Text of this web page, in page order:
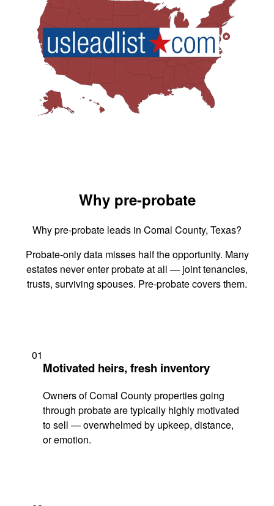
Why pre-probate
Why pre-probate leads in Comal County, Texas?
Probate-only data misses half the opportunity. Many
estates never enter probate at all — joint tenancies,
trusts, surviving spouses. Pre-probate covers them.
01
Motivated heirs, fresh inventory
Owners of Comal County properties going
through probate are typically highly motivated
to sell — overwhelmed by upkeep, distance,
or emotion.